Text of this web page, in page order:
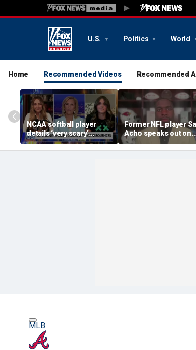
U.S. Politics World
Home Recommended Videos Recommended
NCAA softball player
details ‘very scary’
threats for speaking out
in support of female
Former NFL player
Acho speaks out on
promoting civility,
Sophie Cunningham
MLB